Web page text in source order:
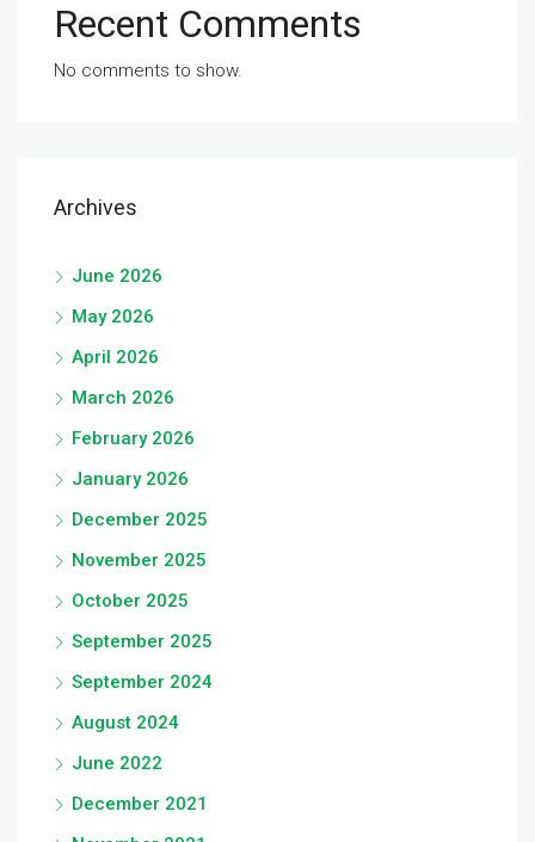
Recent Comments
No comments to show.
Archives
June 2026
May 2026
April 2026
March 2026
February 2026
January 2026
December 2025
November 2025
October 2025
September 2025
September 2024
August 2024
June 2022
December 2021